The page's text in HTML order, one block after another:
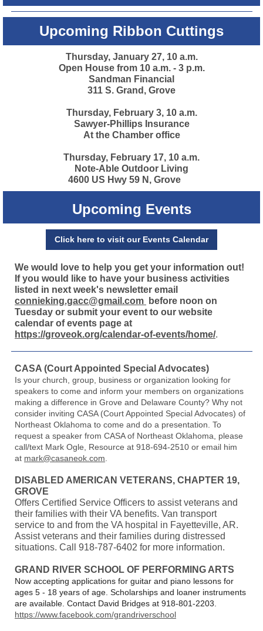
Upcoming Ribbon Cuttings
Thursday, January 27, 10 a.m.
Open House from 10 a.m. - 3 p.m.
Sandman Financial
311 S. Grand, Grove
Thursday, February 3, 10 a.m.
Sawyer-Phillips Insurance
At the Chamber office
Thursday, February 17, 10 a.m.
Note-Able Outdoor Living
4600 US Hwy 59 N, Grove
Upcoming Events
Click here to visit our Events Calendar
We would love to help you get your information out!
If you would like to have your business activities
listed in next week's newsletter email
connieking.gacc@gmail.com
before noon on
Tuesday or submit your event to our website
calendar of events page at
https://groveok.org/calendar-of-events/home/.
CASA (Court Appointed Special Advocates)
Is your church, group, business or organization looking for
speakers to come and inform your members on organizations
making a difference in Grove and Delaware County? Why not
consider inviting CASA (Court Appointed Special Advocates) of
Northeast Oklahoma to come and do a presentation. To
request a speaker from CASA of Northeast Oklahoma, please
call/text Mark Ogle, Resource at 918-694-2510 or email him
at mark@casaneok.com
DISABLED AMERICAN VETERANS, CHAPTER 19,
GROVE
Offers Certified Service Officers to assist veterans and
their families with their VA benefits. Van transport
service to and from the VA hospital in Fayetteville, AR.
Assist veterans and their families during distressed
situations. Call 918-787-6402 for more information.
GRAND RIVER SCHOOL OF PERFORMING ARTS
Now accepting applications for guitar and piano lessons for
ages 5 - 18 years of age. Scholarships and loaner instruments
are available. Contact David Bridges at 918-801-2203.
https://www.facebook.com/grandriverschool